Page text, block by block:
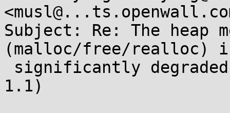
Subject: Re: The heap
(malloc/free/realloc)
1.1)